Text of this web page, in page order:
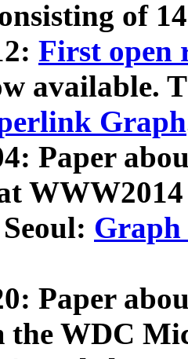
of
First open
available.
Graph
Paper
Graph
Paper
WDC